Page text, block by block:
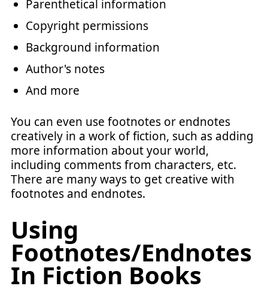
Parenthetical information
Copyright permissions
Background information
Author's notes
And more
You can even use footnotes or endnotes
creatively in a work of fiction, such as adding
more information about your world,
including comments from characters, etc.
There are many ways to get creative with
footnotes and endnotes.
Using
Footnotes/Endnotes
In Fiction Books